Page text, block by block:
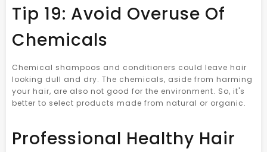
Tip 19: Avoid Overuse Of
Chemicals
Chemical shampoos and conditioners could leave hair
looking dull and dry. The chemicals, aside from harming
your hair, are also not good for the environment. So, it's
better to select products made from natural or organic.
Professional Healthy Hair